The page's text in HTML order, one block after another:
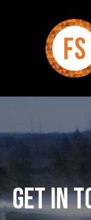
Get In